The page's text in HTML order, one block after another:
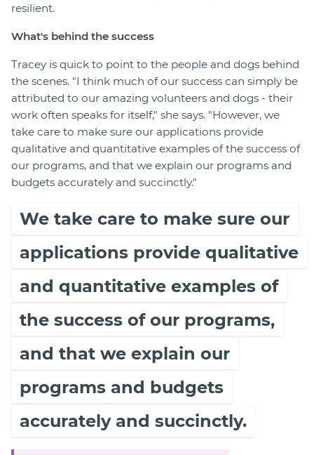
resilient.
What's behind the success
Tracey is quick to point to the people and dogs behind
the scenes. "I think much of our success can simply be
attributed to our amazing volunteers and dogs - their
work often speaks for itself," she says. "However, we
take care to make sure our applications provide
qualitative and quantitative examples of the success of
our programs, and that we explain our programs and
budgets accurately and succinctly."
We take care to make sure our
applications provide qualitative
and quantitative examples of
the success of our programs,
and that we explain our
programs and budgets
accurately and succinctly.